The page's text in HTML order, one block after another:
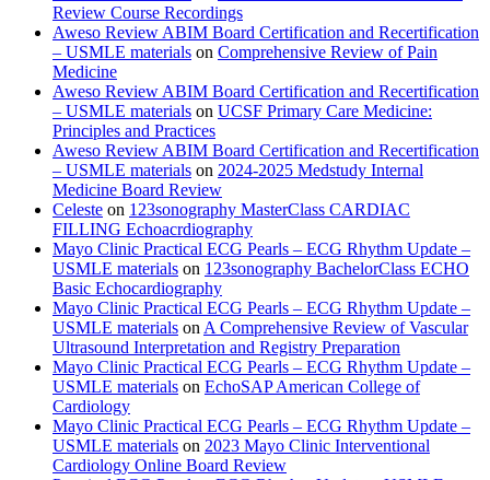
Review Course Recordings
Aweso Review ABIM Board Certification and Recertification
– USMLE materials on Comprehensive Review of Pain
Medicine
Aweso Review ABIM Board Certification and Recertification
– USMLE materials on UCSF Primary Care Medicine:
Principles and Practices
Aweso Review ABIM Board Certification and Recertification
– USMLE materials on 2024-2025 Medstudy Internal
Medicine Board Review
Celeste on 123sonography MasterClass CARDIAC
FILLING Echoacrdiography
Mayo Clinic Practical ECG Pearls – ECG Rhythm Update –
USMLE materials on 123sonography BachelorClass ECHO
Basic Echocardiography
Mayo Clinic Practical ECG Pearls – ECG Rhythm Update –
USMLE materials on A Comprehensive Review of Vascular
Ultrasound Interpretation and Registry Preparation
Mayo Clinic Practical ECG Pearls – ECG Rhythm Update –
USMLE materials on EchoSAP American College of
Cardiology
Mayo Clinic Practical ECG Pearls – ECG Rhythm Update –
USMLE materials on 2023 Mayo Clinic Interventional
Cardiology Online Board Review